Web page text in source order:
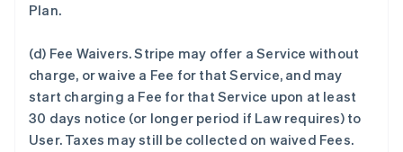
Plan.
(d) Fee Waivers.Stripe may offer a Service without
charge, or waive a Fee for that Service, and may
start charging a Fee for that Service upon at least
30 days notice (or longer period if Law requires) to
User. Taxes may still be collected on waived Fees.